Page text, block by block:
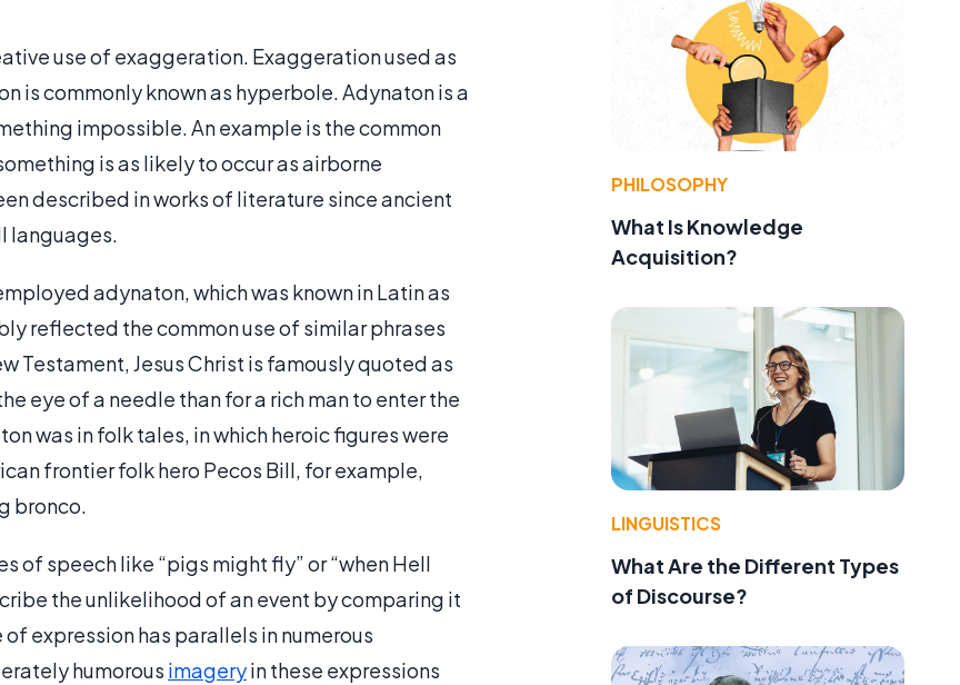
use of exaggeration. Exaggeration used as
is commonly known as hyperbole. Adynaton is a
impossible. An example is the common
is as likely to occur as airborne
described in works of literature since ancient
languages.
adynaton, which was known in Latin as
reflected the common use of similar phrases
Testament, Jesus Christ is famously quoted as
eye of a needle than for a rich man to enter the
was in folk tales, in which heroic figures were
frontier folk hero Pecos Bill, for example,
bronco.
of speech like “pigs might fly” or “when Hell
the unlikelihood of an event by comparing it
expression has parallels in numerous
humorous imageryin these expressions
PHILOSOPHY
What Is Knowledge
Acquisition?
LINGUISTICS
What Are the Different Types
of Discourse?